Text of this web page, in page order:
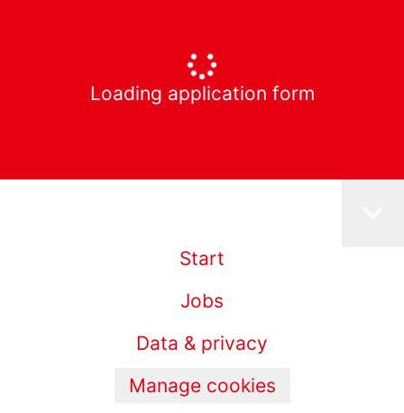
Loading application form
Start
Jobs
Data & privacy
Manage cookies